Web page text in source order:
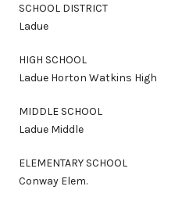
SCHOOL DISTRICT
Ladue
HIGH SCHOOL
Ladue Horton Watkins High
MIDDLE SCHOOL
Ladue Middle
ELEMENTARY SCHOOL
Conway Elem.